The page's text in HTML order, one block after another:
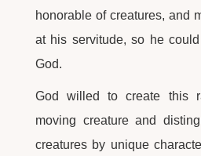
honorable of creatures, and
at his servitude, so he
God.
God willed to create this
moving creature and
creatures by unique